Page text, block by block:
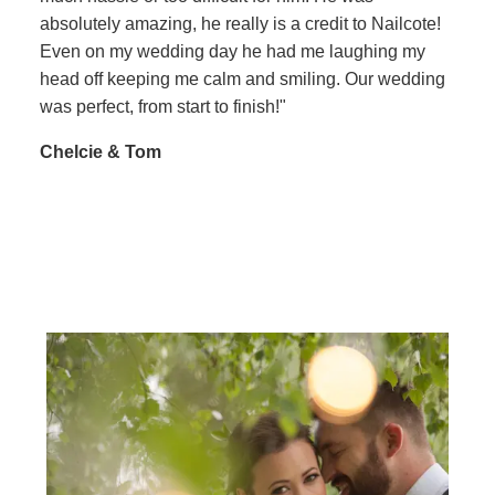
absolutely amazing, he really is a credit to Nailcote!
Even on my wedding day he had me laughing my
head off keeping me calm and smiling. Our wedding
was perfect, from start to finish!"
Chelcie & Tom